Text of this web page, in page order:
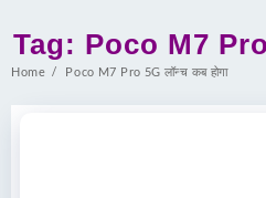
Tag: Poco M7 Pro
Home Poco M7 Pro 5G लॉन्च कब होगा